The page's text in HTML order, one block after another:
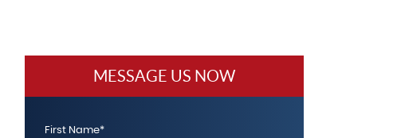
MESSAGE US NOW